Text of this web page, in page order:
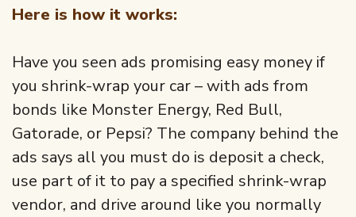
Here is how it works:
Have you seen ads promising easy money if
you shrink-wrap your car – with ads from
bonds like Monster Energy, Red Bull,
Gatorade, or Pepsi? The company behind the
ads says all you must do is deposit a check,
use part of it to pay a specified shrink-wrap
vendor, and drive around like you normally